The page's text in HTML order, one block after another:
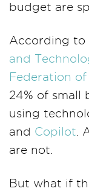
budget are
According to
and
Federation
24% of small
using
and Copilot .
are not.
But what if